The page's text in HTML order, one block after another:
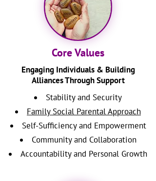
Core Values
Engaging Individuals & Building
Alliances Through Support
Stability and Security
Family Social Parental Approach
Self-Sufficiency and Empowerment
Community and Collaboration
Accountability and Personal Growth